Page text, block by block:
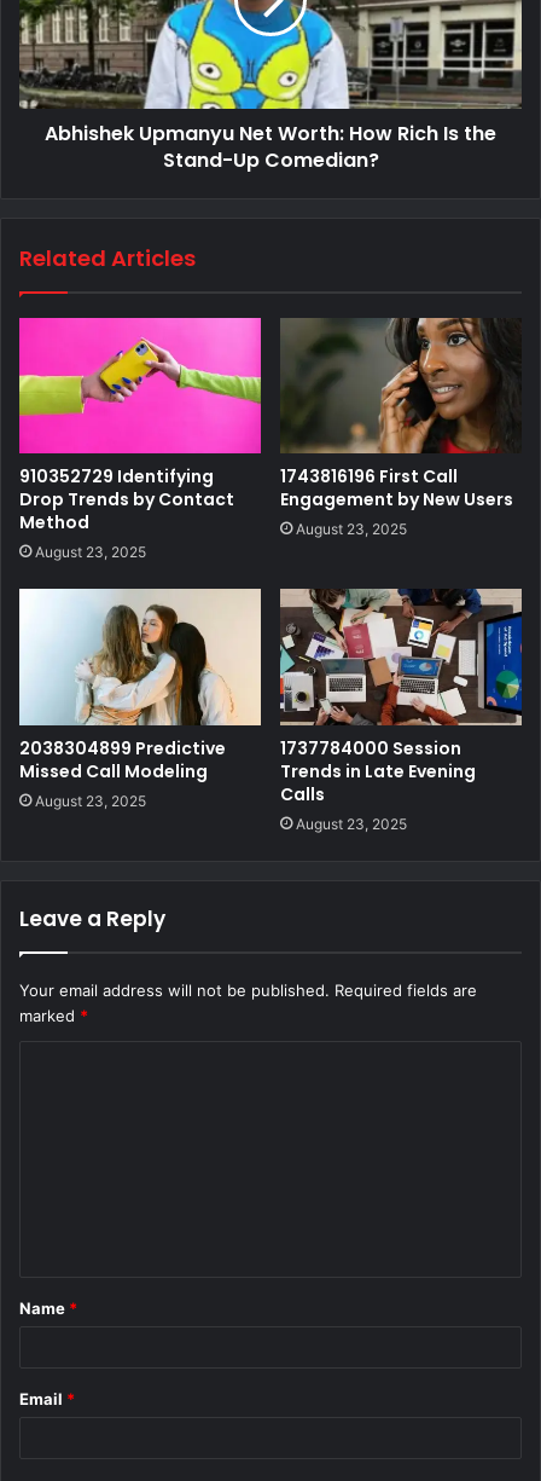
Abhishek Upmanyu Net Worth: How Rich Is the
Stand-Up Comedian?
Related Articles
910352729 Identifying
Drop Trends by Contact
Method
August 23, 2025
1743816196 First Call
Engagement by New Users
August 23, 2025
2038304899 Predictive
Missed Call Modeling
August 23, 2025
1737784000 Session
Trends in Late Evening
Calls
August 23, 2025
Leave a Reply
Your email address will not be published. Required fields are
marked *
*
Name *
Email *